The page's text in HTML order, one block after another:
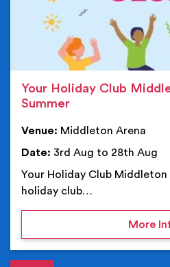
Your Holiday Club
Summer
Venue: Middleton Arena
Date: 3rd Aug to 28th Aug
Your Holiday Club Middleton
holiday club…
More